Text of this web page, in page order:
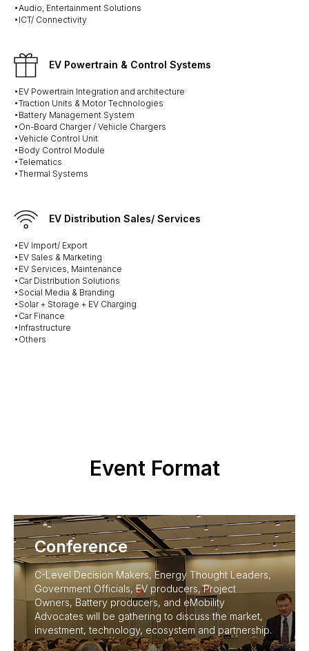
•Audio, Entertainment Solutions
•ICT/ Connectivity
EV Powertrain & Control Systems
•EV Powertrain Integration and architecture
•Traction Units & Motor Technologies
•Battery Management System
•On-Board Charger / Vehicle Chargers
•Vehicle Control Unit
•Body Control Module
•Telematics
•Thermal Systems
EV Distribution Sales/ Services
•EV Import/ Export
•EV Sales & Marketing
•EV Services, Maintenance
•Car Distribution Solutions
•Social Media & Branding
•Solar + Storage + EV Charging
•Car Finance
•Infrastructure
•Others
Event Format
Conference
C-Level Decision Makers, Energy Thought Leaders,
Government Officials, EV producers, Project
Owners, Battery producers, and eMobility
Advocates will be gathering to discuss the market,
investment, technology, ecosystem and partnership.